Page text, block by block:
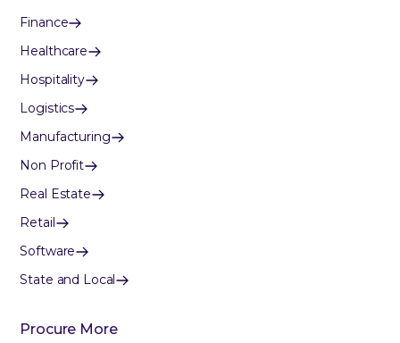
Finance
Healthcare
Hospitality
Logistics
Manufacturing
Non Profit
Real Estate
Retail
Software
State and Local
Procure More